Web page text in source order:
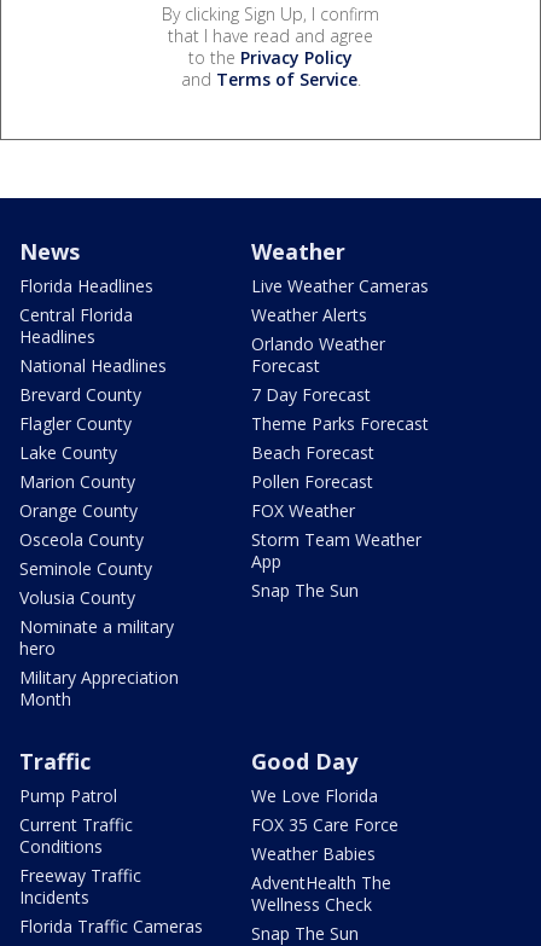
By clicking Sign Up, I confirm
that I have read and agree
to the Privacy Policy
and Terms of Service.
News
Florida Headlines
Central Florida
Headlines
National Headlines
Brevard County
Flagler County
Lake County
Marion County
Orange County
Osceola County
Seminole County
Volusia County
Nominate a military
hero
Military Appreciation
Month
Weather
Live Weather Cameras
Weather Alerts
Orlando Weather
Forecast
7 Day Forecast
Theme Parks Forecast
Beach Forecast
Pollen Forecast
FOX Weather
Storm Team Weather
App
Snap The Sun
Traffic
Pump Patrol
Current Traffic
Conditions
Freeway Traffic
Incidents
Florida Traffic Cameras
Good Day
We Love Florida
FOX 35 Care Force
Weather Babies
AdventHealth The
Wellness Check
Snap The Sun